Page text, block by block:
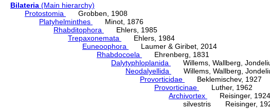
Bilateria (Main hierarchy)
Protostomia
Grobben, 1908
Platyhelminthes
Minot, 1876
Rhabditophora
Ehlers, 1985
Trepaxonemata
Ehlers, 1984
Euneoophora
Laumer & Giribet, 2014
Rhabdocoela
Ehrenberg, 1831
Dalytyphloplanida
Willems, Wallberg,
Neodalyellida
Willems, Wallberg,
Provorticidae
Beklemischev, 1927
Provorticinae
Luther, 1962
Archivortex
Reisinger, 1924
silvestris Reisinger,